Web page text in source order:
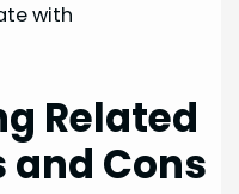
with
Related
and Cons